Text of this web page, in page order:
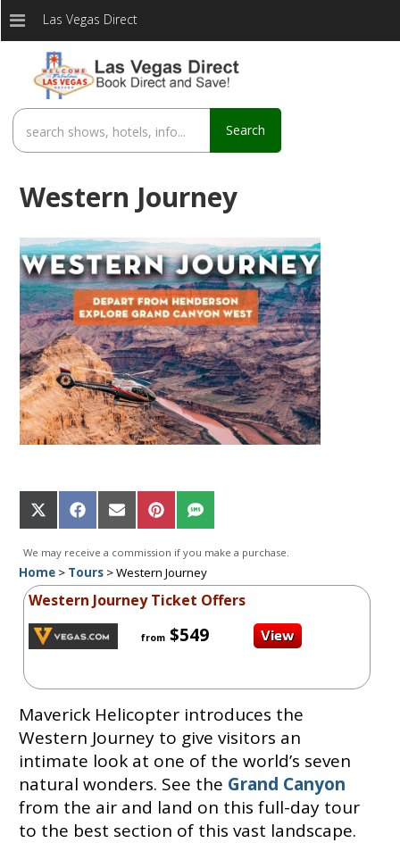
Las Vegas Direct
Search
Western Journey
Share
on
X
(Twitter)
Share
on
Facebook
Share
on
Email
Share
on
Pinterest
Share
on
SMS
We may receive a commission if you make a purchase.
Home> Tours>Western Journey
Western Journey Ticket Offers
from$549
Maverick Helicopter introduces the
Western Journey to give visitors an
intimate look at one of the world’s seven
natural wonders. See the Grand Canyon
from the air and land on this full-day tour
to the best section of this vast landscape.